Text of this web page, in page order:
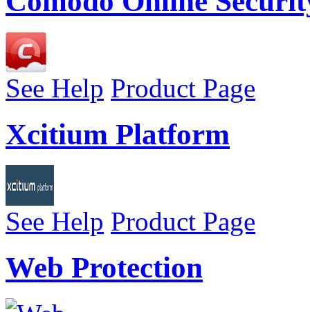
See Help Product Page
Xcitium Platform
See Help Product Page
Web Protection